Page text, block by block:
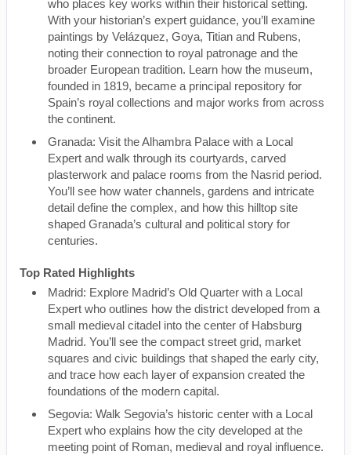
who places key works within their historical setting.
With your historian’s expert guidance, you’ll examine
paintings by Velázquez, Goya, Titian and Rubens,
noting their connection to royal patronage and the
broader European tradition. Learn how the museum,
founded in 1819, became a principal repository for
Spain’s royal collections and major works from across
the continent.
Granada: Visit the Alhambra Palace with a Local
Expert and walk through its courtyards, carved
plasterwork and palace rooms from the Nasrid period.
You’ll see how water channels, gardens and intricate
detail define the complex, and how this hilltop site
shaped Granada’s cultural and political story for
centuries.
Top Rated Highlights
Madrid: Explore Madrid’s Old Quarter with a Local
Expert who outlines how the district developed from a
small medieval citadel into the center of Habsburg
Madrid. You’ll see the compact street grid, market
squares and civic buildings that shaped the early city,
and trace how each layer of expansion created the
foundations of the modern capital.
Segovia: Walk Segovia’s historic center with a Local
Expert who explains how the city developed at the
meeting point of Roman, medieval and royal influence.